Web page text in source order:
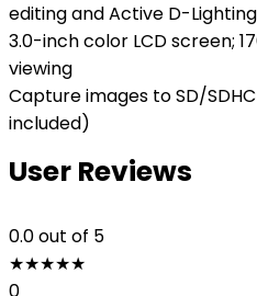
editing and Active D-Lighting
3.0-inch color LCD screen;
viewing
Capture images to SD/
included)
User Reviews
0.0out of 5
★★★★★